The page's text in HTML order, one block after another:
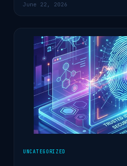
June 22, 2026
UNCATEGORIZED